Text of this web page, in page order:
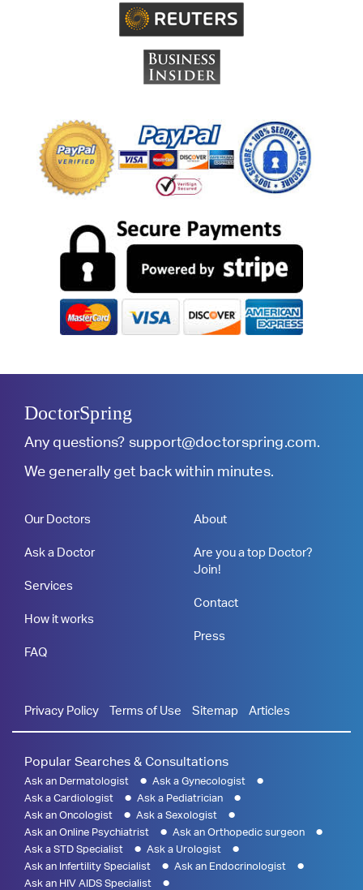
DoctorSpring
Any questions? support@doctorspring.com.
We generally get back within minutes.
Our Doctors
Ask a Doctor
Services
How it works
FAQ
About
Are you a top Doctor?
Join!
Contact
Press
Privacy Policy Terms of Use Sitemap Articles
Popular Searches & Consultations
Ask an Dermatologist
Ask a Gynecologist
Ask a Cardiologist
Ask a Pediatrician
Ask an Oncologist
Ask a Sexologist
Ask an Online Psychiatrist
Ask an Orthopedic surgeon
Ask a STD Specialist
Ask a Urologist
Ask an Infertility Specialist
Ask an Endocrinologist
Ask an HIV AIDS Specialist